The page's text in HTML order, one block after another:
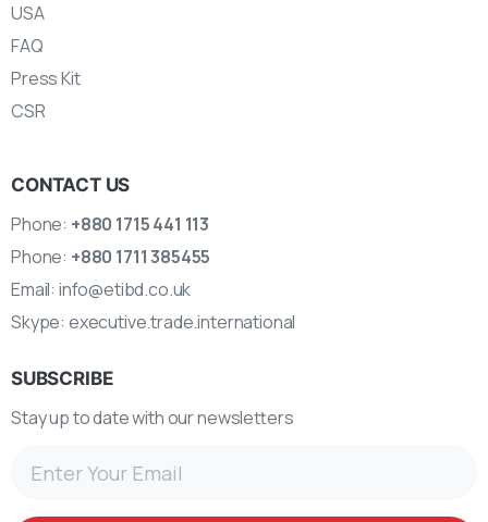
USA
FAQ
Press Kit
CSR
CONTACT US
Phone: +880 1715 441 113
Phone: +880 1711 385455
Email: info@etibd.co.uk
Skype: executive.trade.international
SUBSCRIBE
Stay up to date with our newsletters